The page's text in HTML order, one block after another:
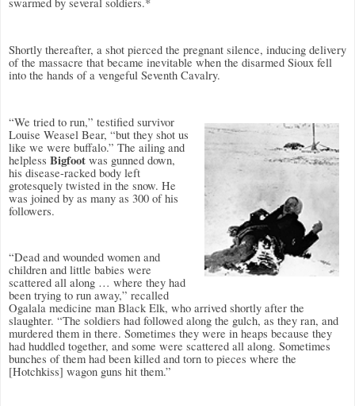
swarmed by several soldiers.*
Shortly thereafter, a shot pierced the pregnant silence, inducing delivery
of the massacre that became inevitable when the disarmed Sioux fell
into the hands of a vengeful Seventh Cavalry.
“We tried to run,” testified survivor
Louise Weasel Bear, “but they shot us
like we were buffalo.” The ailing and
helpless Bigfoot was gunned down,
his disease-racked body left
grotesquely twisted in the snow. He
was joined by as many as 300 of his
followers.
“Dead and wounded women and
children and little babies were
scattered all along … where they had
been trying to run away,” recalled
Ogalala medicine man Black Elk, who arrived shortly after the
slaughter. “The soldiers had followed along the gulch, as they ran, and
murdered them in there. Sometimes they were in heaps because they
had huddled together, and some were scattered all along. Sometimes
bunches of them had been killed and torn to pieces where the
[Hotchkiss] wagon guns hit them.”